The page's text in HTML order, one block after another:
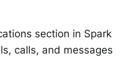
section in Spark
calls, and messages